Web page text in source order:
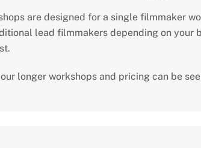
are designed for a single filmmaker
lead filmmakers depending on
longer workshops and pricing can be